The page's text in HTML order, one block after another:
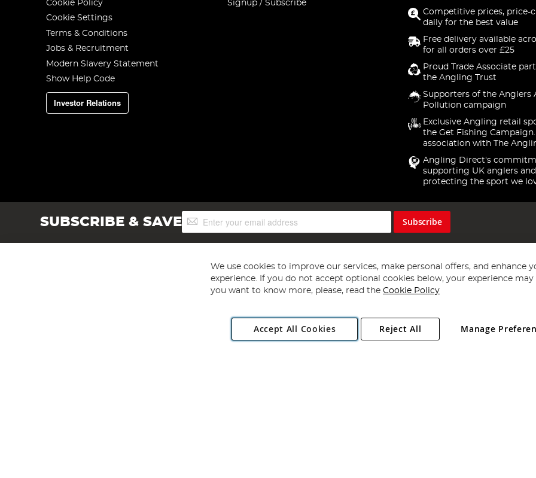
Cookie Policy
Cookie Settings
Terms & Conditions
Jobs & Recruitment
Modern Slavery Statement
Show Help Code
Investor Relations
Signup / Subscribe
Competitive prices, price-
daily for the best value
Free delivery available
for all orders over £25
Proud Trade Associate
the Angling Trust
Supporters of the Anglers
Pollution campaign
Exclusive Angling retail
the Get Fishing
association with The
Angling Direct's
supporting UK anglers and
protecting the sport we
SUBSCRIBE & SAVESign
Up
Subscribe
Copyright 1997 - 2026 Angling Direct Plc
. All rights reserved.
Angling Direct plc, 2D Wendover Road, Rackheath Industrial Estate, Norwich, Norfolk, NR13 6LH, United Kingdom. Company registered
We use cookies to improve our services, make personal offers, and enhance
experience. If you do not accept optional cookies below, your experience may
you want to know more, please, read the Cookie Policy
Accept All Cookies Manage
Reject All